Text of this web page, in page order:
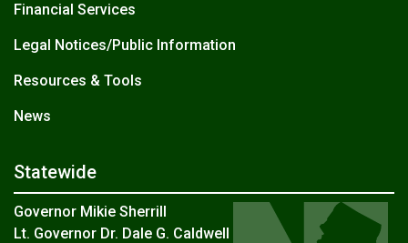
Financial Services
Legal Notices/Public Information
Resources & Tools
News
Statewide
Governor Mikie Sherrill
Lt. Governor Dr. Dale G. Caldwell